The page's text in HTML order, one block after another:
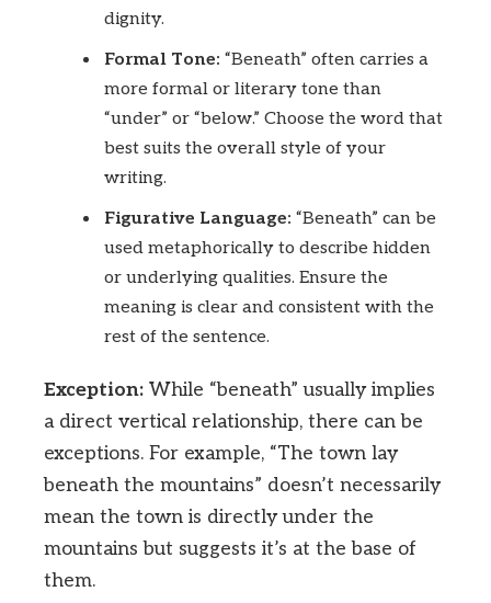
dignity.
Formal Tone: “Beneath” often carries a
more formal or literary tone than
“under” or “below.” Choose the word that
best suits the overall style of your
writing.
Figurative Language: “Beneath” can be
used metaphorically to describe hidden
or underlying qualities. Ensure the
meaning is clear and consistent with the
rest of the sentence.
Exception: While “beneath” usually implies
a direct vertical relationship, there can be
exceptions. For example, “The town lay
beneath the mountains” doesn’t necessarily
mean the town is directly under the
mountains but suggests it’s at the base of
them.